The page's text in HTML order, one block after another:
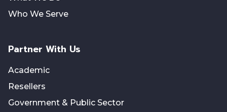
Who We Serve
Partner With Us
Academic
Resellers
Government & Public Sector